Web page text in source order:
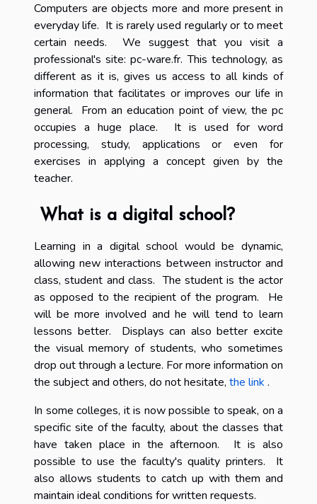
Computers are objects more and more present in
everyday life. It is rarely used regularly or to meet
certain needs. We suggest that you visit a
professional's site: pc-ware.fr. This technology, as
different as it is, gives us access to all kinds of
information that facilitates or improves our life in
general. From an education point of view, the pc
occupies a huge place. It is used for word
processing, study, applications or even for
exercises in applying a concept given by the
teacher.
What is a digital school?
Learning in a digital school would be dynamic,
allowing new interactions between instructor and
class, student and class. The student is the actor
as opposed to the recipient of the program. He
will be more involved and he will tend to learn
lessons better. Displays can also better excite
the visual memory of students, who sometimes
drop out through a lecture. For more information on
the subject and others, do not hesitate, the link .
In some colleges, it is now possible to speak, on a
specific site of the faculty, about the classes that
have taken place in the afternoon. It is also
possible to use the faculty's quality printers. It
also allows students to catch up with them and
maintain ideal conditions for written requests.